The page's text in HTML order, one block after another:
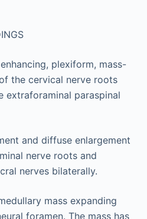
plexiform, mass-
the cervical nerve roots
extraforaminal paraspinal
and diffuse enlargement
nerve roots and
nerves bilaterally.
mass expanding
foramen. The mass has